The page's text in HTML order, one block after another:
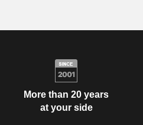
More than 20 years
at your side